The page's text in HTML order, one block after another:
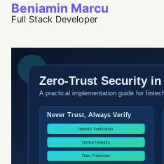
Beniamin Marcu
Full Stack Developer